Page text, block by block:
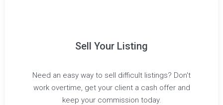
Sell Your Listing
Need an easy way to sell difficult listings? Don't
work overtime, get your client a cash offer and
keep your commission today.